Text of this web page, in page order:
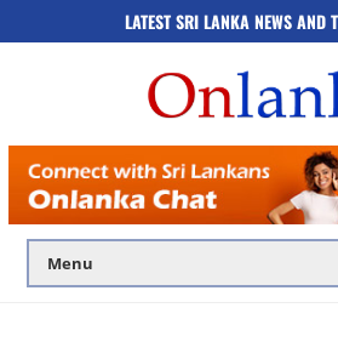
LATEST SRI LANKA NEWS AND